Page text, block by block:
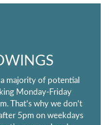
majority of potential
Monday-Friday
That’s why we don’t
5pm on weekdays